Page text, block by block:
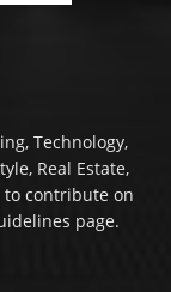
Technology,
Real Estate,
contribute on
page.